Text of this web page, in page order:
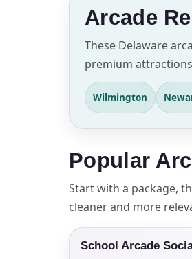
Arcade
These Delaware
premium
Wilmington
Popular
Start with a package,
cleaner and more
School Arcade